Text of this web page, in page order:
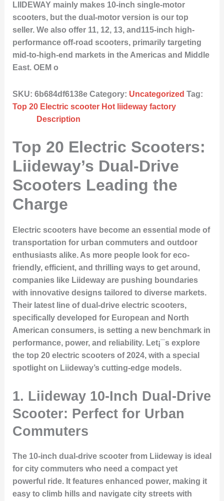
LIIDEWAY mainly makes 10-inch single-motor
scooters, but the dual-motor version is our top
seller. We also offer 11, 12, 13, and115-inch high-
performance off-road scooters, primarily targeting
mid-to-high-end markets in the Americas and Middle
East. OEM o
SKU: 6b684df6138e Category: Uncategorized Tag:
Top 20 Electric scooter Hot liideway factory
Description
Top 20 Electric Scooters:
Liideway’s Dual-Drive
Scooters Leading the
Charge
Electric scooters have become an essential mode of
transportation for urban commuters and outdoor
enthusiasts alike. As more people look for eco-
friendly, efficient, and thrilling ways to get around,
companies like Liideway are pushing boundaries
with innovative designs tailored to diverse markets.
Their latest line of dual-drive electric scooters,
specifically developed for European and North
American consumers, is setting a new benchmark in
performance, power, and reliability. Let¡¯s explore
the top 20 electric scooters of 2024, with a special
spotlight on Liideway’s cutting-edge models.
1. Liideway 10-Inch Dual-Drive
Scooter: Perfect for Urban
Commuters
The 10-inch dual-drive scooter from Liideway is ideal
for city commuters who need a compact yet
powerful ride. It features enhanced power, making it
easy to climb hills and navigate city streets with